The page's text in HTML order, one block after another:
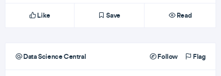
Like Save Read
Data Science Central Follow Flag